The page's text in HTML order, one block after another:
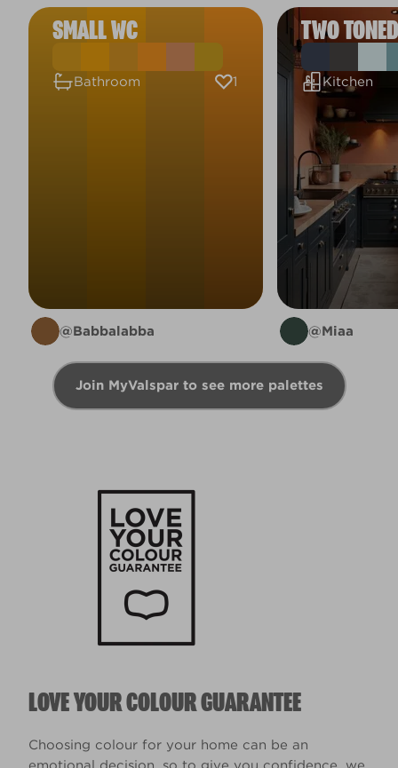
SMALL WC
Bathroom 1
@Babbalabba
TWO
Kitchen
@Miaa
Join MyValspar to see more palettes
LOVE YOUR COLOUR GUARANTEE
Choosing colour for your home can be an